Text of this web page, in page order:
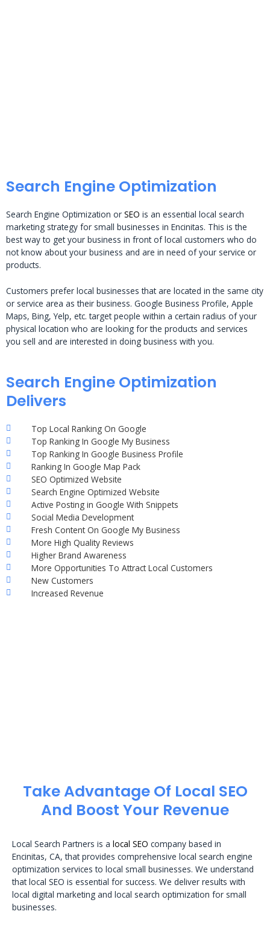
Search Engine Optimization
Search Engine Optimization or SEO is an essential local search
marketing strategy for small businesses in Encinitas. This is the
best way to get your business in front of local customers who do
not know about your business and are in need of your service or
products.
Customers prefer local businesses that are located in the same city
or service area as their business. Google Business Profile, Apple
Maps, Bing, Yelp, etc. target people within a certain radius of your
physical location who are looking for the products and services
you sell and are interested in doing business with you.
Search Engine Optimization
Delivers
Top Local Ranking On Google
Top Ranking In Google My Business
Top Ranking In Google Business Profile
Ranking In Google Map Pack
SEO Optimized Website
Search Engine Optimized Website
Active Posting in Google With Snippets
Social Media Development
Fresh Content On Google My Business
More High Quality Reviews
Higher Brand Awareness
More Opportunities To Attract Local Customers
New Customers
Increased Revenue
Take Advantage Of Local SEO
And Boost Your Revenue
Local Search Partners is a local SEO company based in
Encinitas, CA, that provides comprehensive local search engine
optimization services to local small businesses. We understand
that local SEO is essential for success. We deliver results with
local digital marketing and local search optimization for small
businesses.